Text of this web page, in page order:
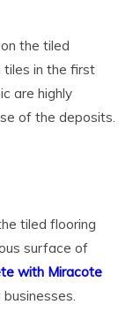
the tiled
tiles in the first
are highly
of the deposits.
tiled flooring
surface of
with Miracote